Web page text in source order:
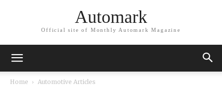
Automark
Official site of Monthly Automark Magazine
Home Automotive Articles